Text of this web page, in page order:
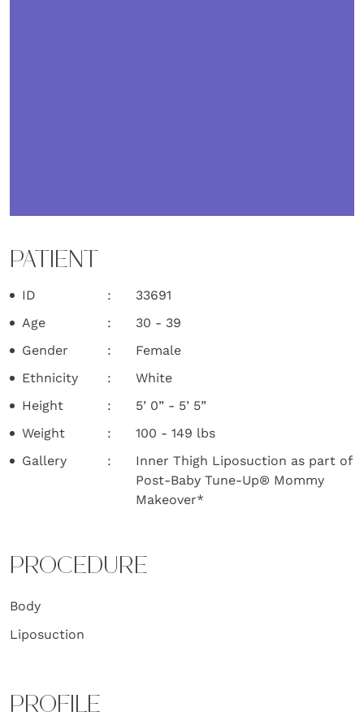
PATIENT
ID
33691
Age
30 - 39
Gender
Female
Ethnicity
White
Height
5’ 0” - 5’ 5”
Weight
100 - 149 lbs
Gallery
Inner Thigh Liposuction as part of
Post-Baby Tune-Up® Mommy
Makeover*
PROCEDURE
Body
Liposuction
PROFILE